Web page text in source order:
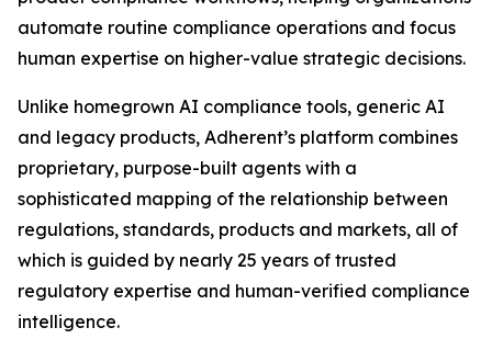
automate routine compliance operations and focus
human expertise on higher-value strategic decisions.
Unlike homegrown AI compliance tools, generic AI
and legacy products, Adherent’s platform combines
proprietary, purpose-built agents with a
sophisticated mapping of the relationship between
regulations, standards, products and markets, all of
which is guided by nearly 25 years of trusted
regulatory expertise and human-verified compliance
intelligence.